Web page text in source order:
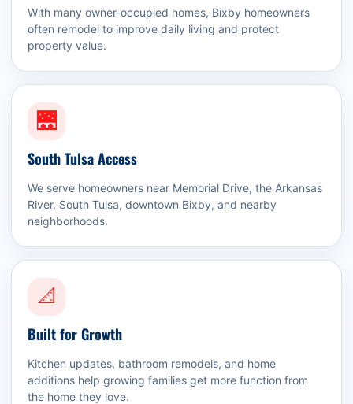
With many owner-occupied homes, Bixby homeowners
often remodel to improve daily living and protect
property value.
🌉
South Tulsa Access
We serve homeowners near Memorial Drive, the Arkansas
River, South Tulsa, downtown Bixby, and nearby
neighborhoods.
📐
Built for Growth
Kitchen updates, bathroom remodels, and home
additions help growing families get more function from
the home they love.